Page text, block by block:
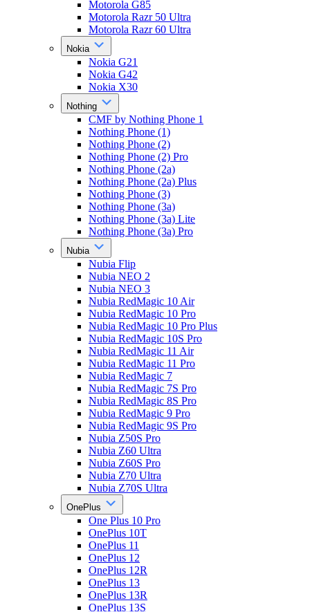
Motorola G85
Motorola Razr 50 Ultra
Motorola Razr 60 Ultra
Nokia
Nokia G21
Nokia G42
Nokia X30
Nothing
CMF by Nothing Phone 1
Nothing Phone (1)
Nothing Phone (2)
Nothing Phone (2) Pro
Nothing Phone (2a)
Nothing Phone (2a) Plus
Nothing Phone (3)
Nothing Phone (3a)
Nothing Phone (3a) Lite
Nothing Phone (3a) Pro
Nubia
Nubia Flip
Nubia NEO 2
Nubia NEO 3
Nubia RedMagic 10 Air
Nubia RedMagic 10 Pro
Nubia RedMagic 10 Pro Plus
Nubia RedMagic 10S Pro
Nubia RedMagic 11 Air
Nubia RedMagic 11 Pro
Nubia RedMagic 7
Nubia RedMagic 7S Pro
Nubia RedMagic 8S Pro
Nubia RedMagic 9 Pro
Nubia RedMagic 9S Pro
Nubia Z50S Pro
Nubia Z60 Ultra
Nubia Z60S Pro
Nubia Z70 Ultra
Nubia Z70S Ultra
OnePlus
One Plus 10 Pro
OnePlus 10T
OnePlus 11
OnePlus 12
OnePlus 12R
OnePlus 13
OnePlus 13R
OnePlus 13S